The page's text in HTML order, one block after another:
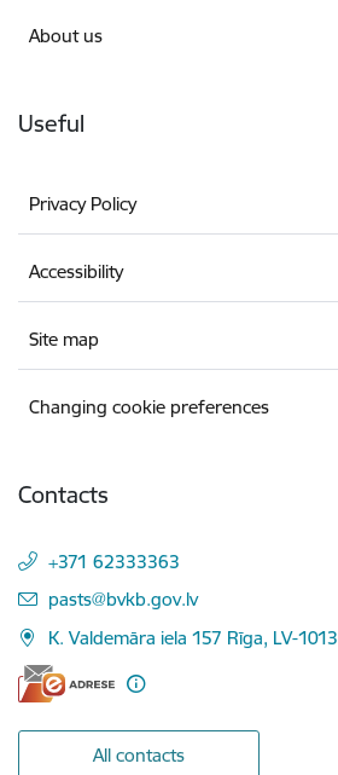
About us
Useful
Privacy Policy
Accessibility
Site map
Changing cookie preferences
Contacts
+371 62333363
E-mail:
pasts@bvkb.gov.lv
K. Valdemāra iela 157 Rīga, LV-1013
All contacts